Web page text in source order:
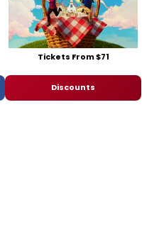
Tickets From $71
Discounts